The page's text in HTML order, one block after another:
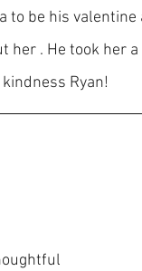
be his
her . He took her
Ryan!